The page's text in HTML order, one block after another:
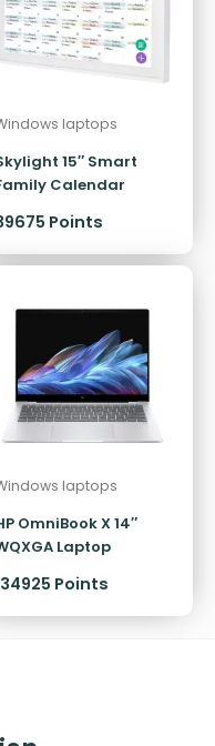
laptops
15″ Smart
Calendar
Points
laptops
OmniBook X 14″
Laptop
Points